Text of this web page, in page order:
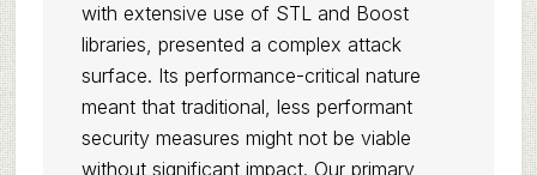
with extensive use of STL and Boost
libraries, presented a complex attack
surface. Its performance-critical nature
meant that traditional, less performant
security measures might not be viable
without significant impact. Our primary